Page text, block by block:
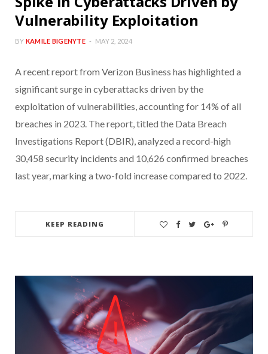
Vulnerability Exploitation
BY KAMILE BIGENYTE MAY 2, 2024
A recent report from Verizon Business has highlighted a
significant surge in cyberattacks driven by the
exploitation of vulnerabilities, accounting for 14% of all
breaches in 2023. The report, titled the Data Breach
Investigations Report (DBIR), analyzed a record-high
30,458 security incidents and 10,626 confirmed breaches
last year, marking a two-fold increase compared to 2022.
KEEP READING